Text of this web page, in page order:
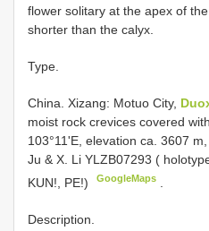
flower solitary at the apex of
shorter than the calyx.
Type.
China. Xizang: Motuo City,
moist rock crevices covered
103°11'E, elevation ca. 3607
Ju & X. Li YLZB07293 (
KUN!, PE!)
GoogleMaps
Description.